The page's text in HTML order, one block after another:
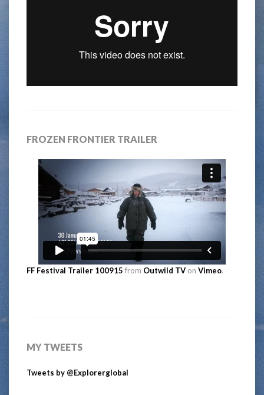
FROZEN FRONTIER TRAILER
FF Festival Trailer 100915 from Outwild TV on Vimeo.
MY TWEETS
Tweets by @Explorerglobal